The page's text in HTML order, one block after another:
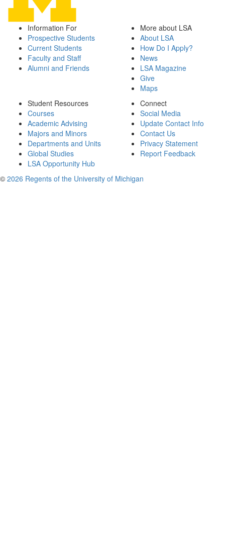
Information For
Prospective Students
Current Students
Faculty and Staff
Alumni and Friends
More about LSA
About LSA
How Do I Apply?
News
LSA Magazine
Give
Maps
Student Resources
Courses
Academic Advising
Majors and Minors
Departments and Units
Global Studies
LSA Opportunity Hub
Connect
Social Media
Update Contact Info
Contact Us
Privacy Statement
Report Feedback
© 2026 Regents of the University of Michigan